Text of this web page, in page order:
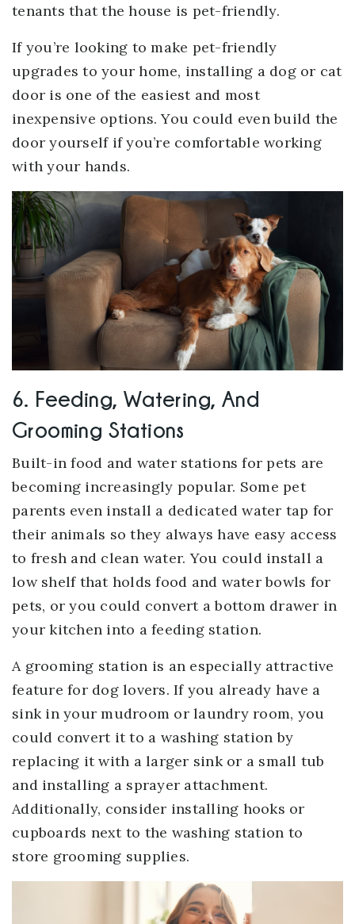
tenants that the house is pet-friendly.
If you’re looking to make pet-friendly
upgrades to your home, installing a dog or cat
door is one of the easiest and most
inexpensive options. You could even build the
door yourself if you’re comfortable working
with your hands.
6. Feeding, Watering, And
Grooming Stations
Built-in food and water stations for pets are
becoming increasingly popular. Some pet
parents even install a dedicated water tap for
their animals so they always have easy access
to fresh and clean water. You could install a
low shelf that holds food and water bowls for
pets, or you could convert a bottom drawer in
your kitchen into a feeding station.
A grooming station is an especially attractive
feature for dog lovers. If you already have a
sink in your mudroom or laundry room, you
could convert it to a washing station by
replacing it with a larger sink or a small tub
and installing a sprayer attachment.
Additionally, consider installing hooks or
cupboards next to the washing station to
store grooming supplies.